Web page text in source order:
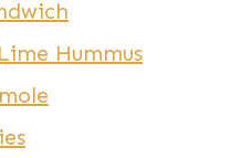
Hummus